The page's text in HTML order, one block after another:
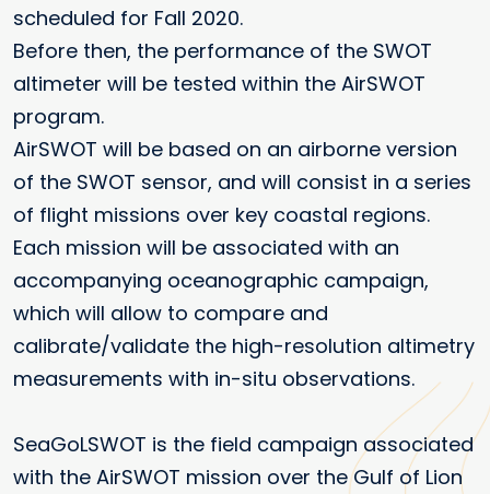
scheduled for Fall 2020.
Before then, the performance of the SWOT
altimeter will be tested within the AirSWOT
program.
AirSWOT will be based on an airborne version
of the SWOT sensor, and will consist in a series
of flight missions over key coastal regions.
Each mission will be associated with an
accompanying oceanographic campaign,
which will allow to compare and
calibrate/validate the high-resolution altimetry
measurements with in-situ observations.
SeaGoLSWOT is the field campaign associated
with the AirSWOT mission over the Gulf of Lion